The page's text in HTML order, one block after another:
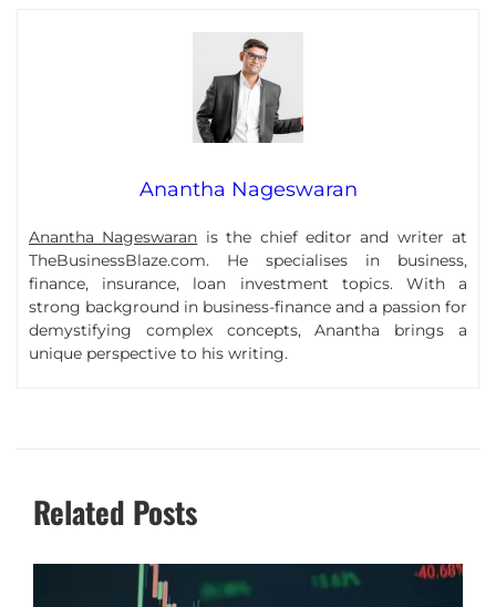
Anantha Nageswaran
Anantha Nageswaran is the chief editor and writer at
TheBusinessBlaze.com. He specialises in business,
finance, insurance, loan investment topics. With a
strong background in business-finance and a passion for
demystifying complex concepts, Anantha brings a
unique perspective to his writing.
Related Posts